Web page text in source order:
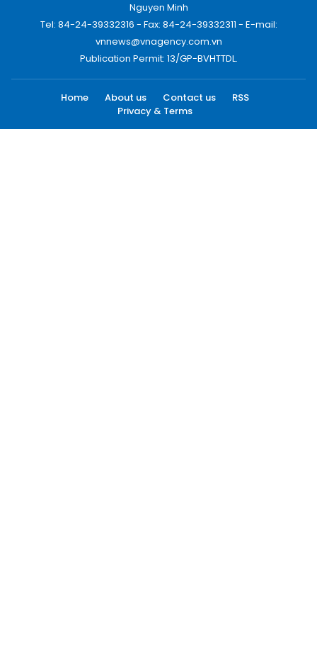
Nguyen Minh
Tel: 84-24-39332316 - Fax: 84-24-39332311 - E-mail:
vnnews@vnagency.com.vn
Publication Permit: 13/GP-BVHTTDL.
Home About us Contact us
RSS
Privacy & Terms